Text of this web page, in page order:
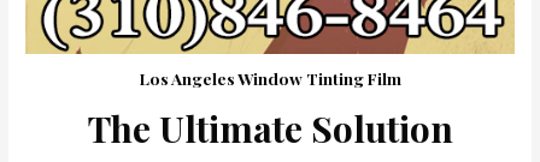
Los Angeles Window Tinting Film
The Ultimate Solution